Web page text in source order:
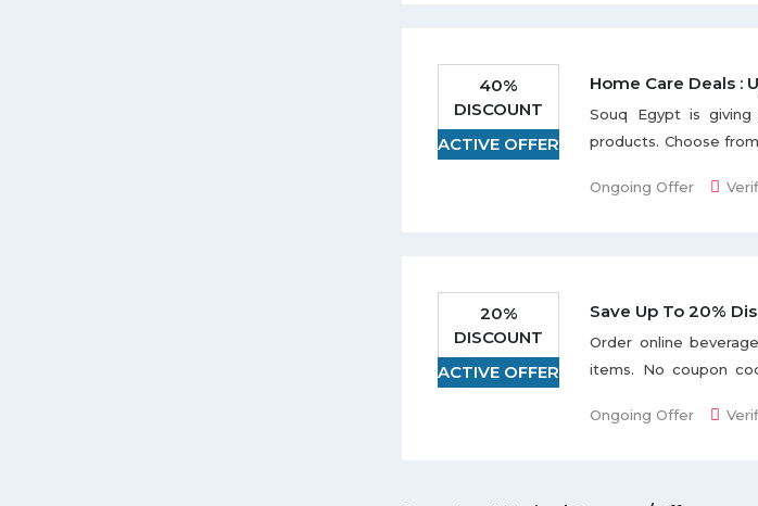
40%
DISCOUNT
ACTIVE OFFER
Home Care Deals :
Souq Egypt is
products. Choose
much more from
Ongoing Offer
20%
DISCOUNT
ACTIVE OFFER
Save Up To 20%
Order online
items. No coupon
displayed on the
Ongoing Offer